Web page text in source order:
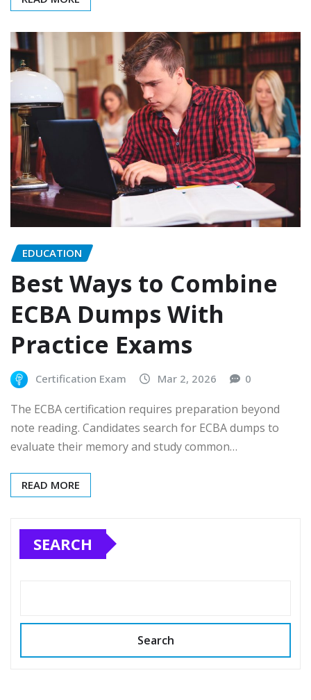
EDUCATION
Best Ways to Combine
ECBA Dumps With
Practice Exams
Certification Exam Mar 2, 2026 0
The ECBA certification requires preparation beyond
note reading. Candidates search for ECBA dumps to
evaluate their memory and study common…
READ MORE
SEARCH
Search